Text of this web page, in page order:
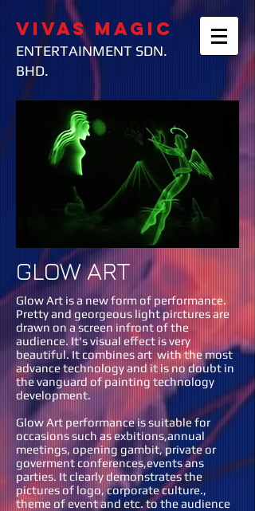
VIVAS MAGIC
ENTERTAINMENT SDN.
BHD.
GLOW ART
Glow Art is a new form of performance.
Pretty and georgeous light pirctures are
drawn on a screen infront of the
audience. It's visual effect is very
beautiful. It combines art with the most
advance technology and it is no doubt in
the vanguard of painting technology
development.
Glow Art performance is suitable for
occasions such as exbitions,annual
meetings, opening gambit, private or
goverment conferences,events ans
parties. It clearly demonstrates the
pictures of logo, corporate culture.,
theme of event and etc. to the audience